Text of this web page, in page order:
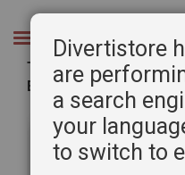
Chercher
The Art of
Edition
Divertistore
are
a search
your
to switch to